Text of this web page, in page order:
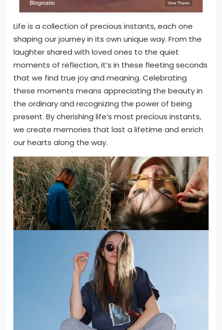
Life is a collection of precious instants, each one
shaping our journey in its own unique way. From the
laughter shared with loved ones to the quiet
moments of reflection, it’s in these fleeting seconds
that we find true joy and meaning. Celebrating
these moments means appreciating the beauty in
the ordinary and recognizing the power of being
present. By cherishing life’s most precious instants,
we create memories that last a lifetime and enrich
our hearts along the way.